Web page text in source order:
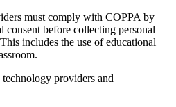
must comply with COPPA by
consent before collecting personal
includes the use of educational
providers and